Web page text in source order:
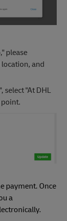
please
and
select "At DHL
point.
payment. Once
a